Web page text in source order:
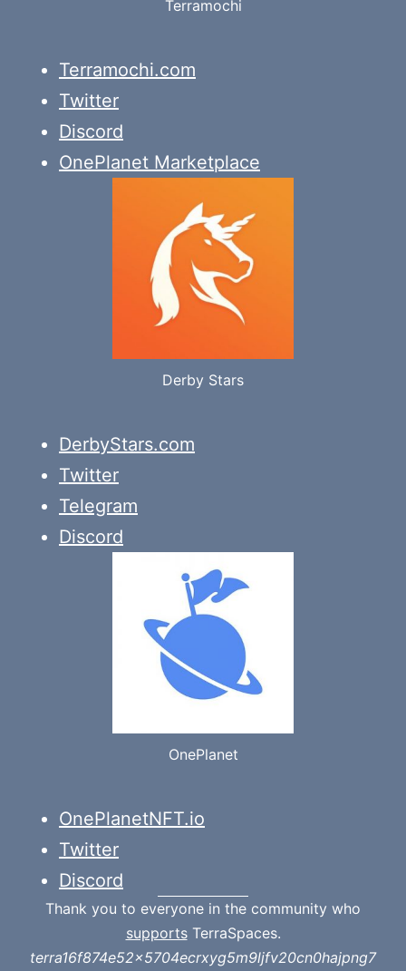
Terramochi
Terramochi.com
Twitter
Discord
OnePlanet Marketplace
Derby Stars
DerbyStars.com
Twitter
Telegram
Discord
OnePlanet
OnePlanetNFT.io
Twitter
Discord
Thank you to everyone in the community who
supportsTerraSpaces.
terra16f874e52x5704ecrxyg5m9ljfv20cn0hajpng7